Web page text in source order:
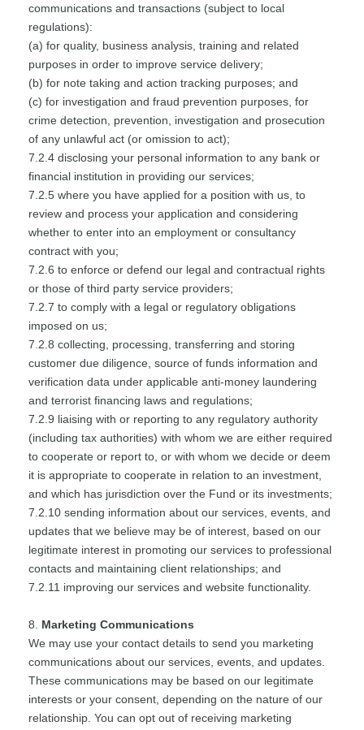
communications and transactions (subject to local
regulations):
(a) for quality, business analysis, training and related
purposes in order to improve service delivery;
(b) for note taking and action tracking purposes; and
(c) for investigation and fraud prevention purposes, for
crime detection, prevention, investigation and prosecution
of any unlawful act (or omission to act);
7.2.4 disclosing your personal information to any bank or
financial institution in providing our services;
7.2.5 where you have applied for a position with us, to
review and process your application and considering
whether to enter into an employment or consultancy
contract with you;
7.2.6 to enforce or defend our legal and contractual rights
or those of third party service providers;
7.2.7 to comply with a legal or regulatory obligations
imposed on us;
7.2.8 collecting, processing, transferring and storing
customer due diligence, source of funds information and
verification data under applicable anti-money laundering
and terrorist financing laws and regulations;
7.2.9 liaising with or reporting to any regulatory authority
(including tax authorities) with whom we are either required
to cooperate or report to, or with whom we decide or deem
it is appropriate to cooperate in relation to an investment,
and which has jurisdiction over the Fund or its investments;
7.2.10 sending information about our services, events, and
updates that we believe may be of interest, based on our
legitimate interest in promoting our services to professional
contacts and maintaining client relationships; and
7.2.11 improving our services and website functionality.
8. Marketing Communications
We may use your contact details to send you marketing
communications about our services, events, and updates.
These communications may be based on our legitimate
interests or your consent, depending on the nature of our
relationship. You can opt out of receiving marketing